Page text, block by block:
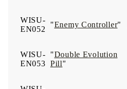
WISU-
EN052
"Enemy Controller"
WISU-
EN053
"Double Evolution
Pill"